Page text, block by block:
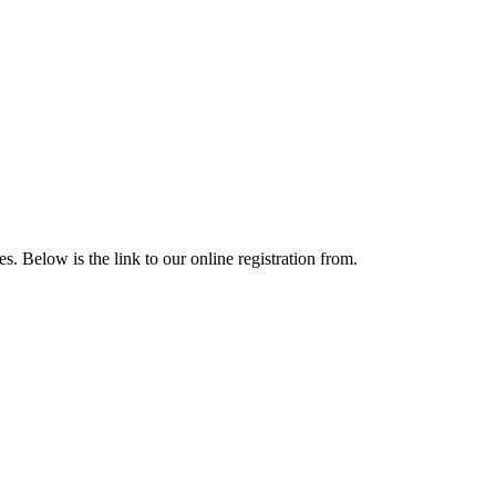
Below is the link to our online registration from.